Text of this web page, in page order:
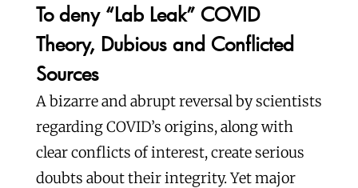
To deny “Lab Leak” COVID
Theory, Dubious and Conflicted
Sources
A bizarre and abrupt reversal by scientists
regarding COVID’s origins, along with
clear conflicts of interest, create serious
doubts about their integrity. Yet major